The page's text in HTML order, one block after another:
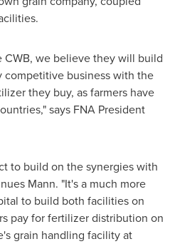
CWB, we believe they will build
business with the
they buy, as farmers have
says FNA President
to build on the synergies with
Mann. "It's a much more
to build both facilities on
pay for fertilizer distribution on
grain handling facility at